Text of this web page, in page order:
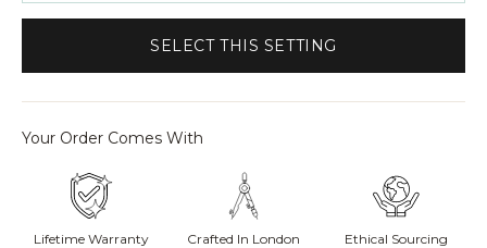
SELECT THIS SETTING
Your Order Comes With
Lifetime Warranty Crafted In London Ethical Sourcing